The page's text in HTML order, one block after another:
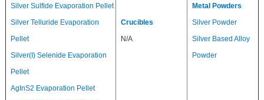
Silver Sulfide Evaporation Pellet
Silver Telluride Evaporation
Pellet
Silver(I) Selenide Evaporation
Pellet
AgInS2 Evaporation Pellet
Crucibles
N/A
Metal Powders
Silver Powder
Silver Based Alloy
Powder